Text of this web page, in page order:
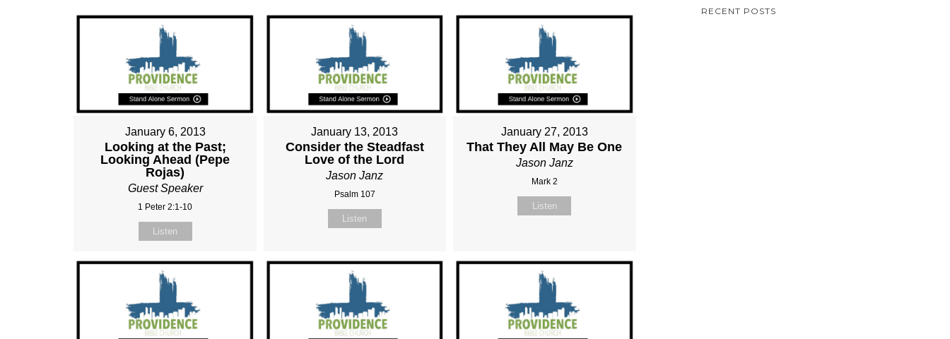
January 6, 2013
Looking at the Past;
Looking Ahead (Pepe
Rojas)
Guest Speaker
1 Peter 2:1-10
Listen
January 13, 2013
Consider the Steadfast
Love of the Lord
Jason Janz
Psalm 107
Listen
January 27, 2013
That They All May Be One
Jason Janz
Mark 2
Listen
RECENT POSTS